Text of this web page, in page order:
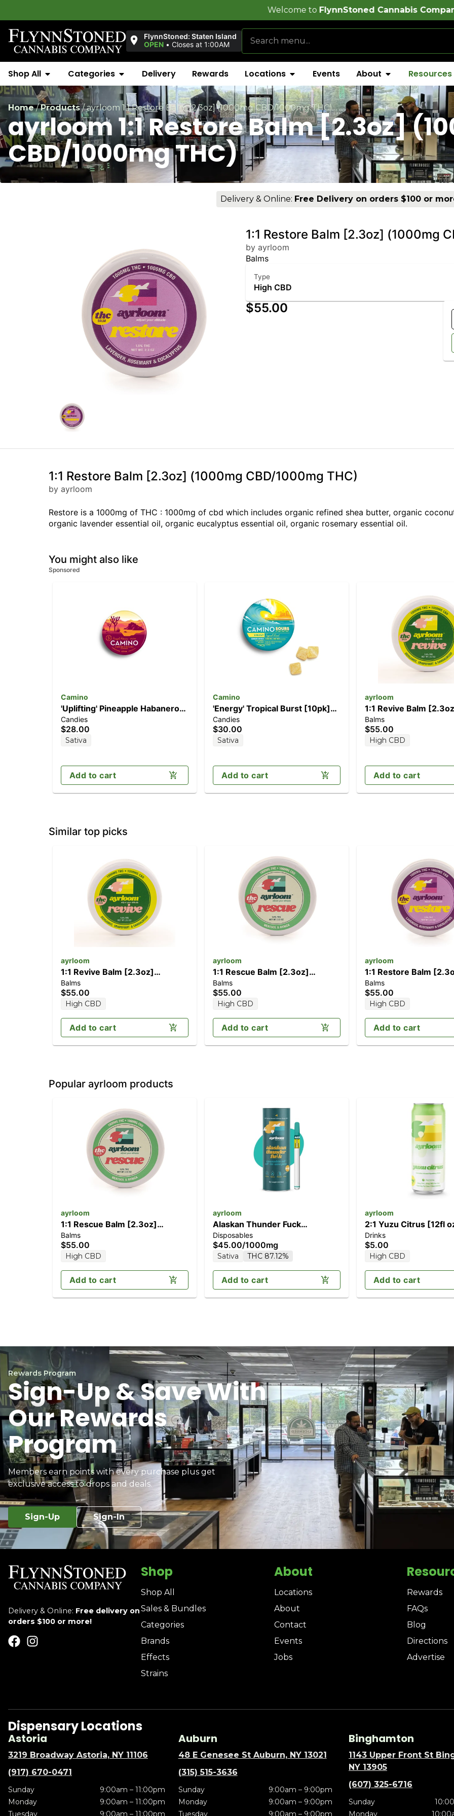
FlynnStoned Cannabis Company!
FlynnStoned: Staten Island
OPEN • Closes at 1:00AM
Shop All Categories Delivery Rewards Locations Events About Resources
Home/Products/ayrloom 1:1 Restore Balm [2.3oz] (1000mg CBD/1000mg THC)
ayrloom 1:1 Restore Balm [2.3oz]
CBD/1000mg THC)
Delivery & Online: Free Delivery on orders $100 or
1:1 Restore Balm [2.3oz] (1000mg
by ayrloom
Balms
Type
High CBD
$55.00
1:1 Restore Balm [2.3oz] (1000mg CBD/1000mg THC)
by ayrloom
Restore is a 1000mg of THC : 1000mg of cbd which includes organic refined shea butter, organic
organic lavender essential oil, organic eucalyptus essential oil, organic rosemary essential oil.
You might also like
Sponsored
Camino
'Uplifting' Pineapple Habanero
[20pk] (100mg THC)
Candies
$28.00
Sativa
Add to cart
Camino
'Energy' Tropical Burst [10pk]
(100mg THC/50mg THCV)
Candies
$30.00
Sativa
Add to cart
ayrloom
1:1 Revive Balm
(1000mg CBD/
Balms
$55.00
High CBD
Add to cart
Similar top picks
ayrloom
1:1 Revive Balm [2.3oz]
(1000mg CBD/1000mg THC)
Balms
$55.00
High CBD
Add to cart
ayrloom
1:1 Rescue Balm [2.3oz]
(1000mg CBD/1000mg THC)
Balms
$55.00
High CBD
Add to cart
ayrloom
1:1 Restore Balm
(1000mg CBD/
Balms
$55.00
High CBD
Add to cart
Popular ayrloom products
ayrloom
1:1 Rescue Balm [2.3oz]
(1000mg CBD/1000mg THC)
Balms
$55.00
High CBD
Add to cart
ayrloom
Alaskan Thunder Fuck
[1000mg]
Disposables
$45.00/1000mg
Sativa THC 87.12%
Add to cart
ayrloom
2:1 Yuzu Citrus [12fl
THC/5mg CBD)
Drinks
$5.00
High CBD
Add to cart
Rewards Program
Sign-Up & Save With
Our Rewards
Program
Members earn points with every purchase plus get
exclusive access to drops and deals.
Sign-Up Sign-In
Delivery & Online: Free delivery on
orders $100 or more!
Shop
Shop All
Sales & Bundles
Categories
Brands
Effects
Strains
About
Locations
About
Contact
Events
Jobs
Rewards
FAQs
Blog
Directions
Advertise
Dispensary Locations
Astoria
3219 Broadway Astoria, NY 11106
(917) 670-0471
Sunday
9:00am – 11:00pm
Monday
9:00am – 11:00pm
Tuesday
9:00am – 11:00pm
Auburn
48 E Genesee St Auburn, NY 13021
(315) 515-3636
Sunday
9:00am – 9:00pm
Monday
9:00am – 9:00pm
Tuesday
9:00am – 9:00pm
Binghamton
1143 Upper Front St
NY 13905
(607) 325-6716
Sunday
Monday